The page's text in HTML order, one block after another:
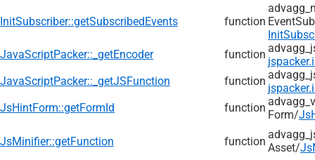
InitSubscriber::getSubscribedEvents function
JavaScriptPacker::_getEncoder
function
JavaScriptPacker::_getJSFunction
function
JsHintForm::getFormId
function
Form/
JsMinifier::getFunction
function Asset/